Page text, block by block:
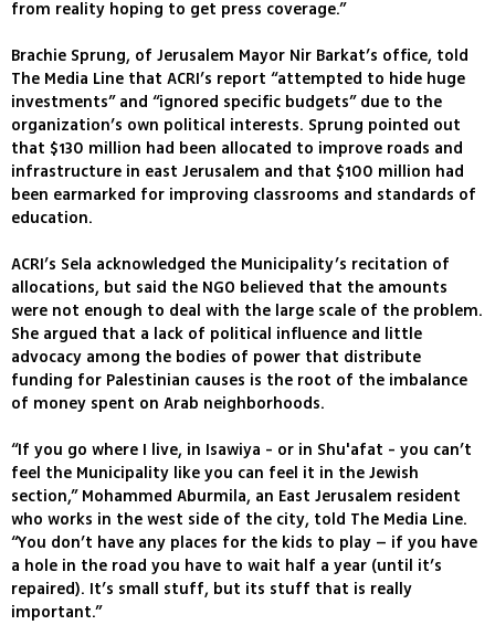
from reality hoping to get press coverage.”
Brachie Sprung, of Jerusalem Mayor Nir Barkat’s office, told
The Media Line that ACRI’s report “attempted to hide huge
investments” and “ignored specific budgets” due to the
organization’s own political interests. Sprung pointed out
that $130 million had been allocated to improve roads and
infrastructure in east Jerusalem and that $100 million had
been earmarked for improving classrooms and standards of
education.
ACRI’s Sela acknowledged the Municipality’s recitation of
allocations, but said the NGO believed that the amounts
were not enough to deal with the large scale of the problem.
She argued that a lack of political influence and little
advocacy among the bodies of power that distribute
funding for Palestinian causes is the root of the imbalance
of money spent on Arab neighborhoods.
“If you go where I live, in Isawiya - or in Shu'afat - you can’t
feel the Municipality like you can feel it in the Jewish
section,” Mohammed Aburmila, an East Jerusalem resident
who works in the west side of the city, told The Media Line.
“You don’t have any places for the kids to play – if you have
a hole in the road you have to wait half a year (until it’s
repaired). It’s small stuff, but its stuff that is really
important.”